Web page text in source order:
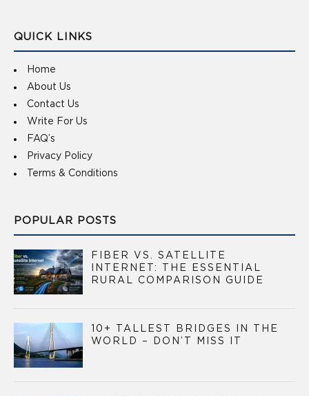
QUICK LINKS
Home
About Us
Contact Us
Write For Us
FAQ’s
Privacy Policy
Terms & Conditions
POPULAR POSTS
FIBER VS. SATELLITE
INTERNET: THE ESSENTIAL
RURAL COMPARISON GUIDE
10+ TALLEST BRIDGES IN THE
WORLD – DON’T MISS IT